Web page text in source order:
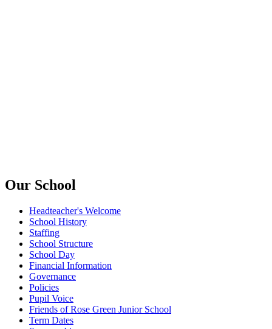
Our School
Headteacher's Welcome
School History
Staffing
School Structure
School Day
Financial Information
Governance
Policies
Pupil Voice
Friends of Rose Green Junior School
Term Dates